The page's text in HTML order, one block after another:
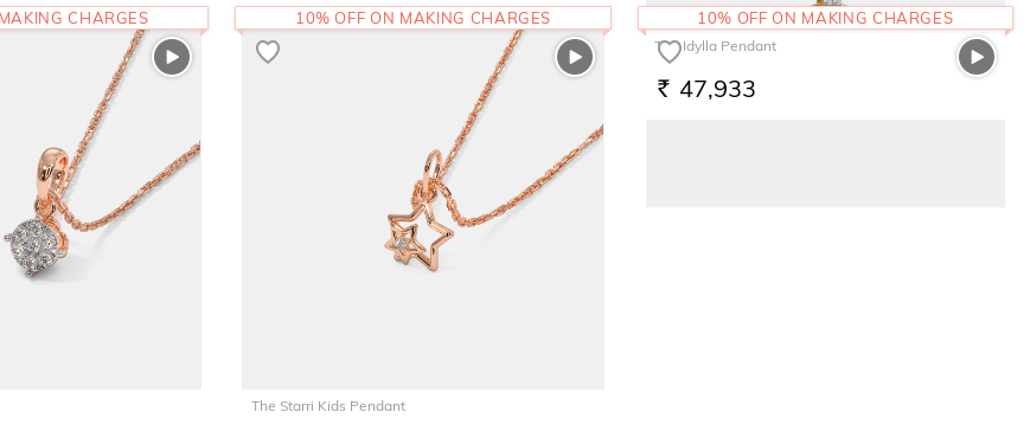
CHARGES
The Starri Kids Pendant
10% OFF ON MAKING CHARGES
The Idylla Pendant
RS. 47,933
10% OFF ON MAKING CHARGES